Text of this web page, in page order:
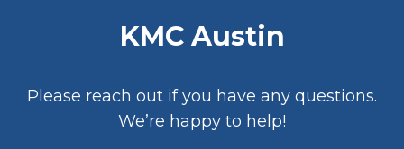
KMC Austin
Please reach out if you have any questions.
We’re happy to help!